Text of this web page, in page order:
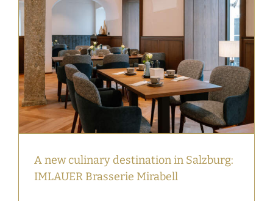
A new culinary destination in Salzburg:
IMLAUER Brasserie Mirabell